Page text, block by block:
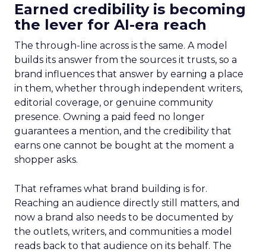
Earned credibility is becoming
the lever for AI-era reach
The through-line across is the same. A model
builds its answer from the sources it trusts, so a
brand influences that answer by earning a place
in them, whether through independent writers,
editorial coverage, or genuine community
presence. Owning a paid feed no longer
guarantees a mention, and the credibility that
earns one cannot be bought at the moment a
shopper asks.
That reframes what brand building is for.
Reaching an audience directly still matters, and
now a brand also needs to be documented by
the outlets, writers, and communities a model
reads back to that audience on its behalf. The